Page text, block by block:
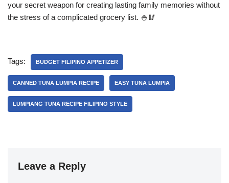
your secret weapon for creating lasting family memories without
the stress of a complicated grocery list. 🍚🥢
Tags: BUDGET FILIPINO APPETIZER
CANNED TUNA LUMPIA RECIPE EASY TUNA LUMPIA
LUMPIANG TUNA RECIPE FILIPINO STYLE
Leave a Reply